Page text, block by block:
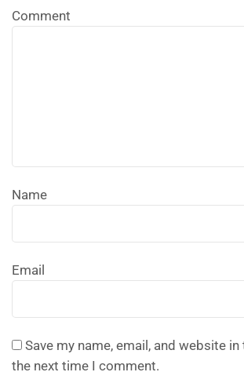
Comment
Name
Email
Save my name, email, and website
the next time I comment.